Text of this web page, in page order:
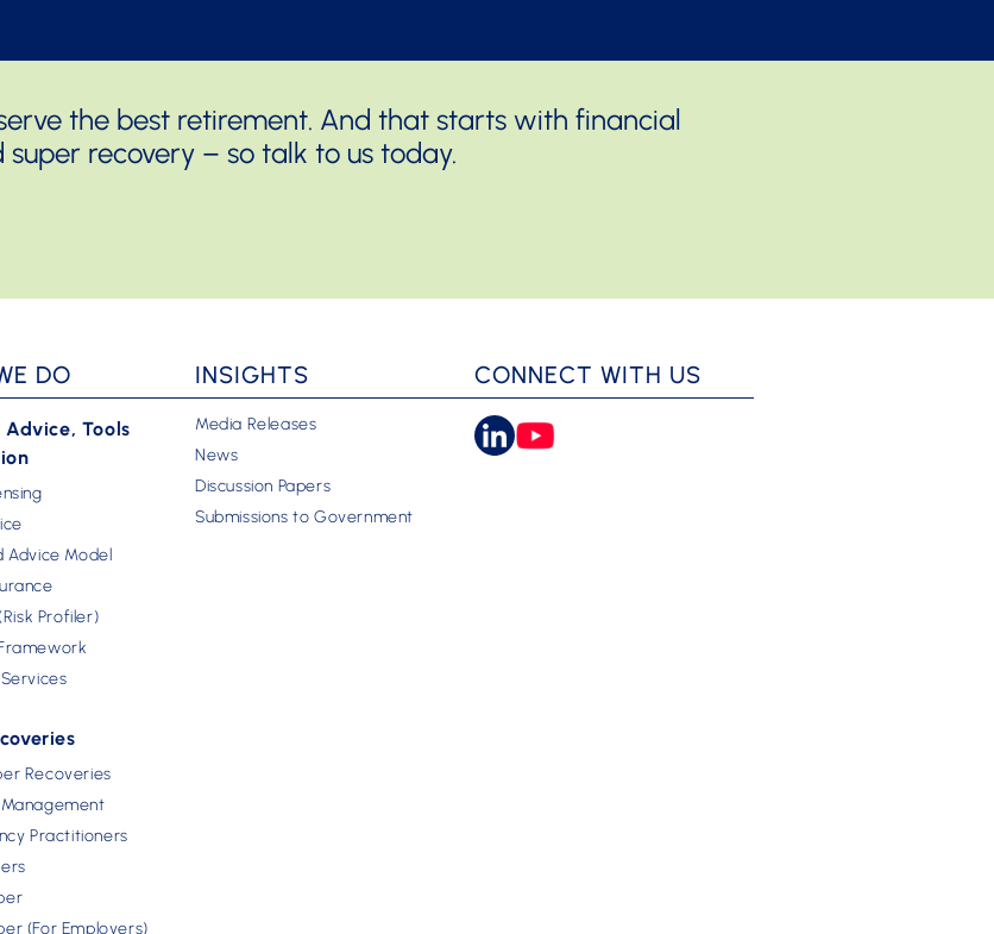
the best retirement. And that starts with financial
recovery – so talk to us today.
DO
Tools
Advice Model
Profiler)
Recoveries
Practitioners
(For Employers)
INSIGHTS
Media Releases
News
Discussion Papers
Submissions to Government
CONNECT WITH US